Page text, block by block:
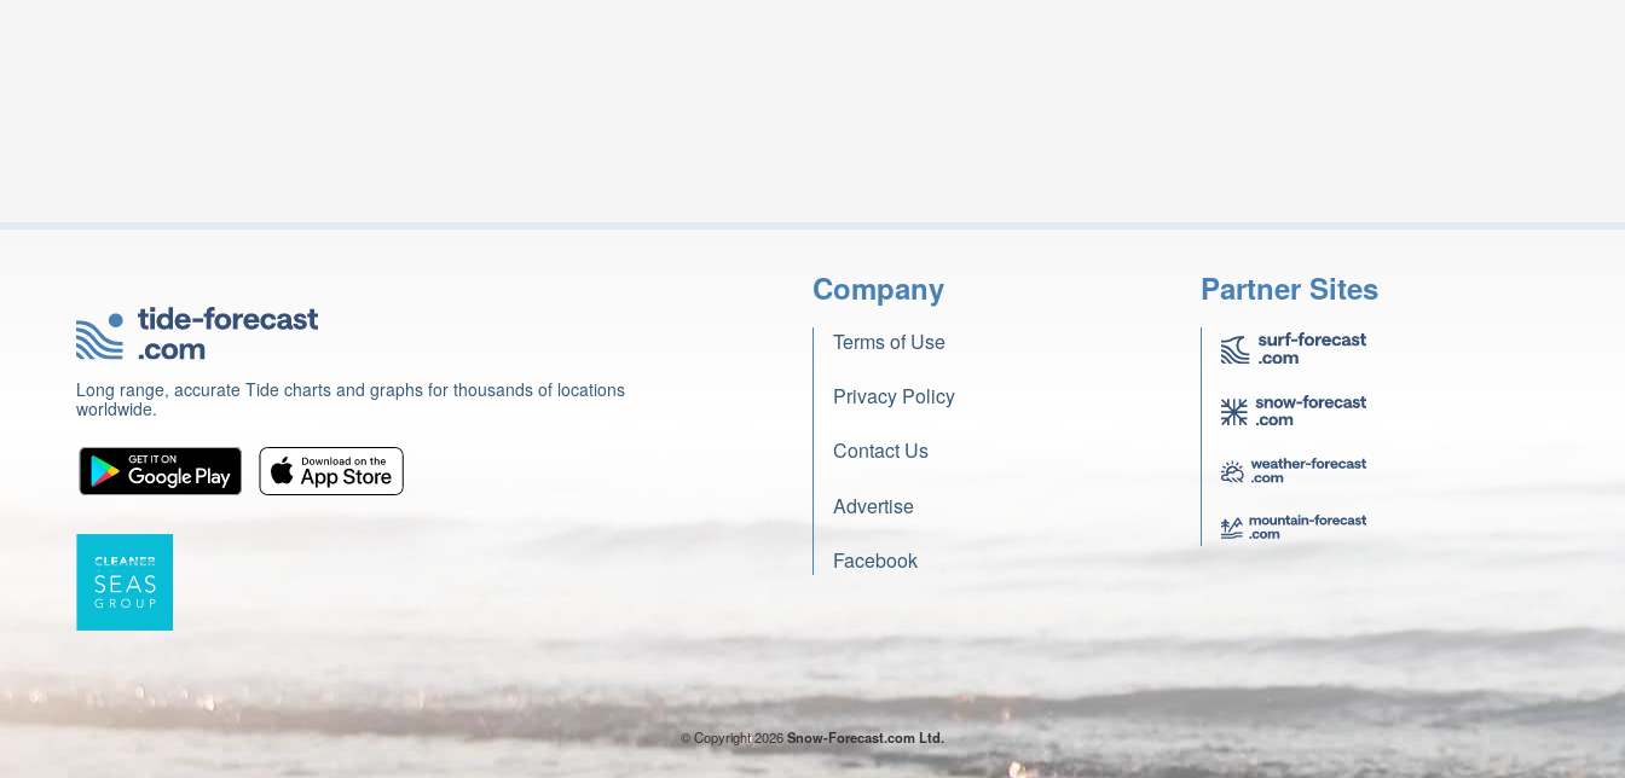
Long range, accurate Tide charts and graphs for thousands of locations
worldwide.
Company
Terms of Use
Privacy Policy
Contact Us
Advertise
Facebook
Partner Sites
© Copyright 2026Snow-Forecast.com Ltd.